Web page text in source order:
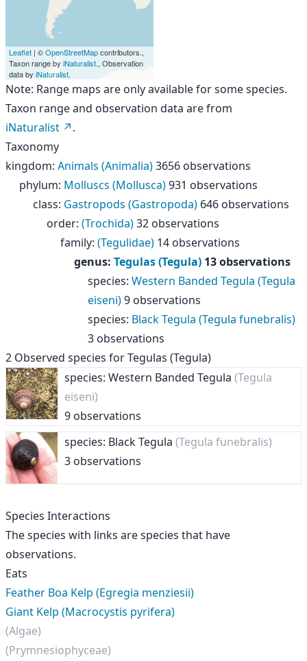
Leaflet | ©OpenStreetMapcontributors.,
Taxon range by iNaturalist., Observation
data by iNaturalist.
Note: Range maps are only available for some species.
Taxon range and observation data are from
iNaturalist
.
Taxonomy
kingdom: Animals (Animalia)3656 observations
phylum: Molluscs (Mollusca)931 observations
class: Gastropods (Gastropoda) 646 observations
order: (Trochida)32 observations
family: (Tegulidae) 14 observations
genus: Tegulas (Tegula) 13 observations
species: Western Banded Tegula (Tegula
eiseni)9 observations
species: Black Tegula (Tegula funebralis)
3 observations
2 Observed species forTegulas (Tegula)
species: Western Banded Tegula (Tegula
eiseni)
9 observations
species: Black Tegula (Tegula funebralis)
3 observations
Species Interactions
The species with links are species that have
observations.
Eats
Feather Boa Kelp (Egregia menziesii)
Giant Kelp (Macrocystis pyrifera)
(Algae)
(Prymnesiophyceae)